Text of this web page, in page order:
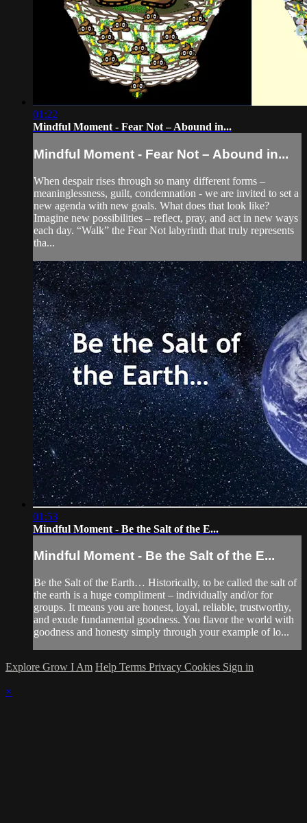
01:22
Mindful Moment - Fear Not – Abound in...
Mindful Moment - Fear Not – Abound in...
When despair rises through so many different forms –
meaninglessness, guilt, condemnation - we are invited to set a
new agenda with new goals. What does that look like?
Imagine new possibilities – reflect, pray, and act in new ways
each day. “Walk” the Fear Not labyrinth that truly represents
tha...
01:53
Mindful Moment - Be the Salt of the E...
Mindful Moment - Be the Salt of the E...
Be the Salt of the Earth… Historically, to be called the salt of
the earth is a huge compliment – individually and/or for
groups. It means you are honest, loyal, reliable, trustworthy,
and exude fundamental goodness. You flavor the world with
goodness and honesty simply through your example of lo...
Explore Grow I Am Help Terms Privacy Cookies Sign in
×